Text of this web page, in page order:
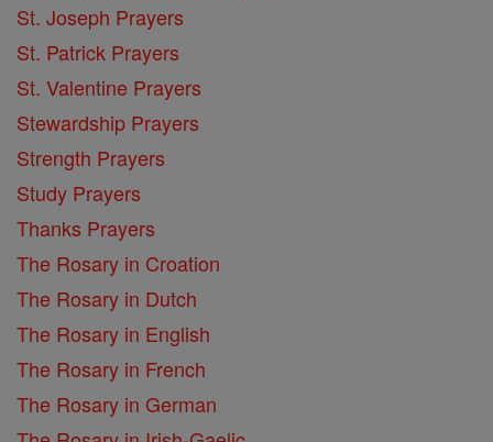
St. Joseph Prayers
St. Patrick Prayers
St. Valentine Prayers
Stewardship Prayers
Strength Prayers
Study Prayers
Thanks Prayers
The Rosary in Croation
The Rosary in Dutch
The Rosary in English
The Rosary in French
The Rosary in German